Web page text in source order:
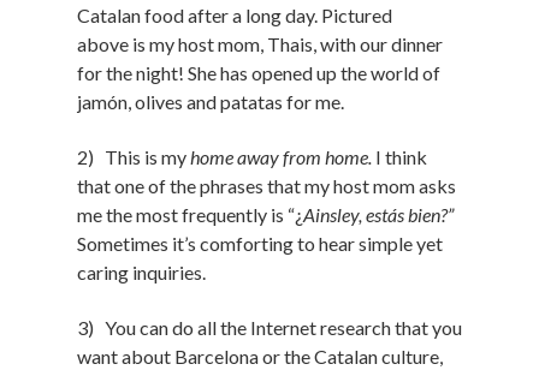
Catalan food after a long day. Pictured
above is my host mom, Thais, with our dinner
for the night! She has opened up the world of
jamón, olives and patatas for me.
2) This is myhome away from home. I think
that one of the phrases that my host mom asks
me the most frequently is “¿Ainsley, estás bien?”
Sometimes it’s comforting to hear simple yet
caring inquiries.
3) You can do all the Internet research that you
want about Barcelona or the Catalan culture,